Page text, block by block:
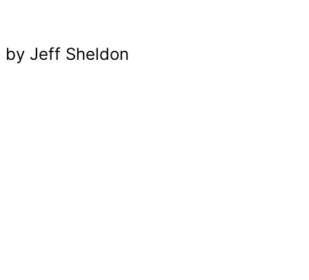
by Jeff Sheldon